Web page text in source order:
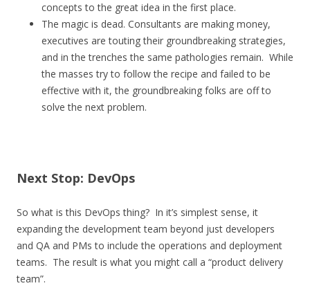
concepts to the great idea in the first place.
The magic is dead. Consultants are making money,
executives are touting their groundbreaking strategies,
and in the trenches the same pathologies remain. While
the masses try to follow the recipe and failed to be
effective with it, the groundbreaking folks are off to
solve the next problem.
Next Stop: DevOps
So what is this DevOps thing? In it’s simplest sense, it
expanding the development team beyond just developers
and QA and PMs to include the operations and deployment
teams. The result is what you might call a “product delivery
team”.